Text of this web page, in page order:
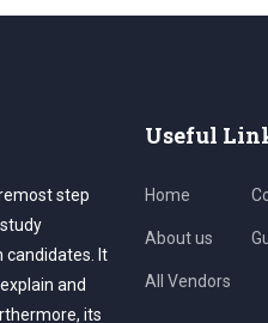
step
candidates. It
and
its
Useful
Home
About us
All Vendors